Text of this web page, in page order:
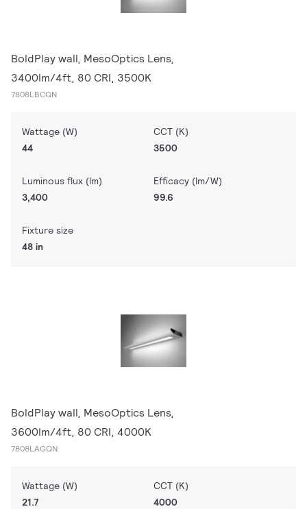
BoldPlay wall, MesoOptics Lens,
3400lm/4ft, 80 CRI, 3500K
7808LBCQN
Wattage (W)
44
CCT (K)
3500
Luminous flux (lm)
3,400
Efficacy (lm/W)
99.6
Fixture size
48 in
BoldPlay wall, MesoOptics Lens,
3600lm/4ft, 80 CRI, 4000K
7808LAGQN
Wattage (W)
21.7
CCT (K)
4000